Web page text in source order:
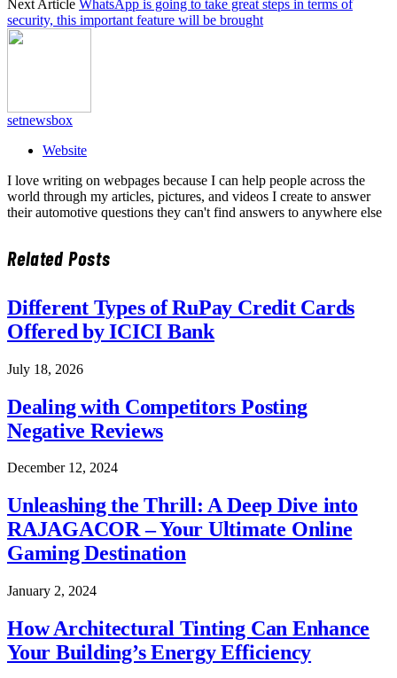
Next Article WhatsApp is going to take great steps in terms of
security, this important feature will be brought
setnewsbox
Website
I love writing on webpages because I can help people across the
world through my articles, pictures, and videos I create to answer
their automotive questions they can't find answers to anywhere else
RelatedPosts
Different Types of RuPay Credit Cards
Offered by ICICI Bank
July 18, 2026
Dealing with Competitors Posting
Negative Reviews
December 12, 2024
Unleashing the Thrill: A Deep Dive into
RAJAGACOR – Your Ultimate Online
Gaming Destination
January 2, 2024
How Architectural Tinting Can Enhance
Your Building’s Energy Efficiency